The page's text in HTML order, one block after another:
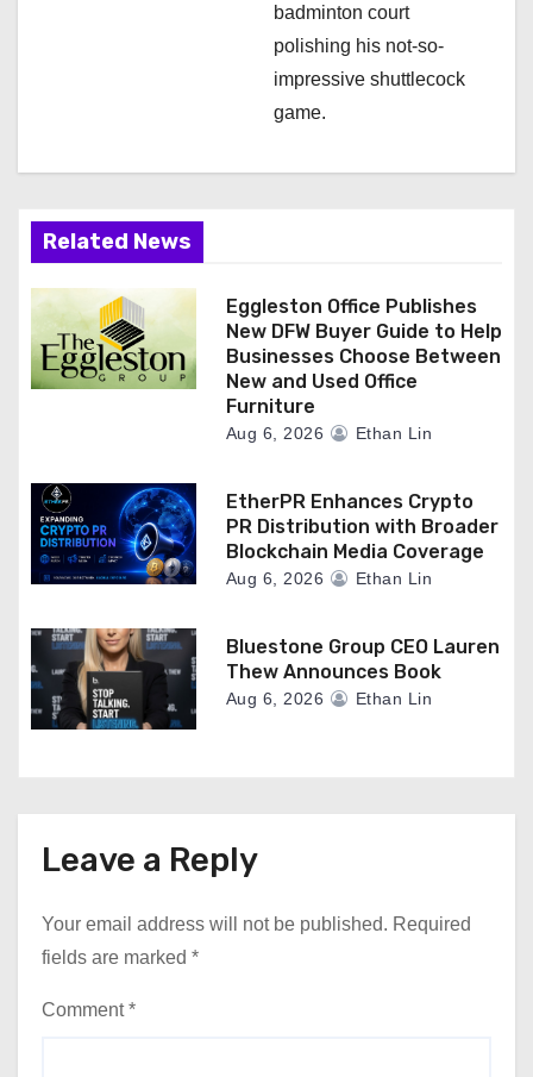
badminton court
polishing his not-so-
impressive shuttlecock
game.
Related News
Eggleston Office Publishes
New DFW Buyer Guide to Help
Businesses Choose Between
New and Used Office
Furniture
Aug 6, 2026 Ethan Lin
EtherPR Enhances Crypto
PR Distribution with Broader
Blockchain Media Coverage
Aug 6, 2026 Ethan Lin
Bluestone Group CEO Lauren
Thew Announces Book
Aug 6, 2026 Ethan Lin
Leave a Reply
Your email address will not be published. Required
fields are marked *
Comment*